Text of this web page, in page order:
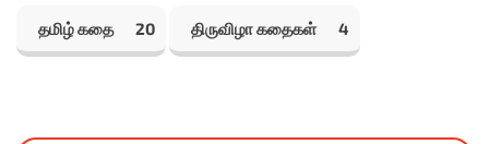
தமிழ் கதை 20 திருவிழா கதைகள் 4